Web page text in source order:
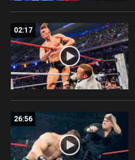
02:17
26:56